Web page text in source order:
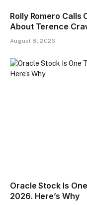
Rolly Romero Calls
About Terence
August 8, 2026
Oracle Stock Is
2026. Here’s Why